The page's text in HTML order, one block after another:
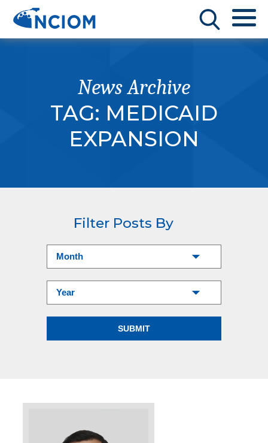
News Archive
TAG: MEDICAID
EXPANSION
Filter Posts By